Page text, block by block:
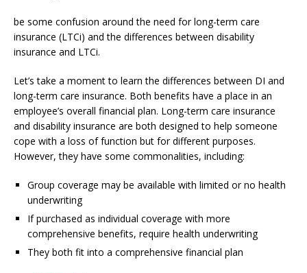
be some confusion around the need for long-term care
insurance (LTCi) and the differences between disability
insurance and LTCi.
Let’s take a moment to learn the differences between DI and
long-term care insurance. Both benefits have a place in an
employee’s overall financial plan. Long-term care insurance
and disability insurance are both designed to help someone
cope with a loss of function but for different purposes.
However, they have some commonalities, including:
Group coverage may be available with limited or no health
underwriting
If purchased as individual coverage with more
comprehensive benefits, require health underwriting
They both fit into a comprehensive financial plan